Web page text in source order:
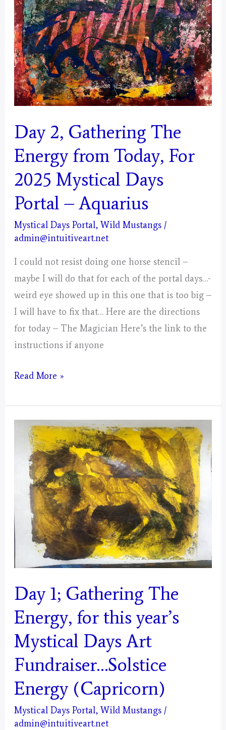
Today
for
2025
Mystical
Days
Portal
Pisces
Day 2, Gathering The
Energy from Today, For
2025 Mystical Days
Portal – Aquarius
Mystical Days Portal,Wild Mustangs /
admin@intuitiveart.net
I could not resist doing one horse stencil –
maybe I will do that for each of the portal days…-
weird eye showed up in this one that is too big –
I will have to fix that… Here are the directions
for today – The Magician Here’s the link to the
instructions if anyone
Day
Gathering
The
Energy
from
Today,
2025
Mystical
Days
Aquarius
Read More »
Day 1; Gathering The
Energy, for this year’s
Mystical Days Art
Fundraiser…Solstice
Energy (Capricorn)
Mystical Days Portal,Wild Mustangs /
admin@intuitiveart.net